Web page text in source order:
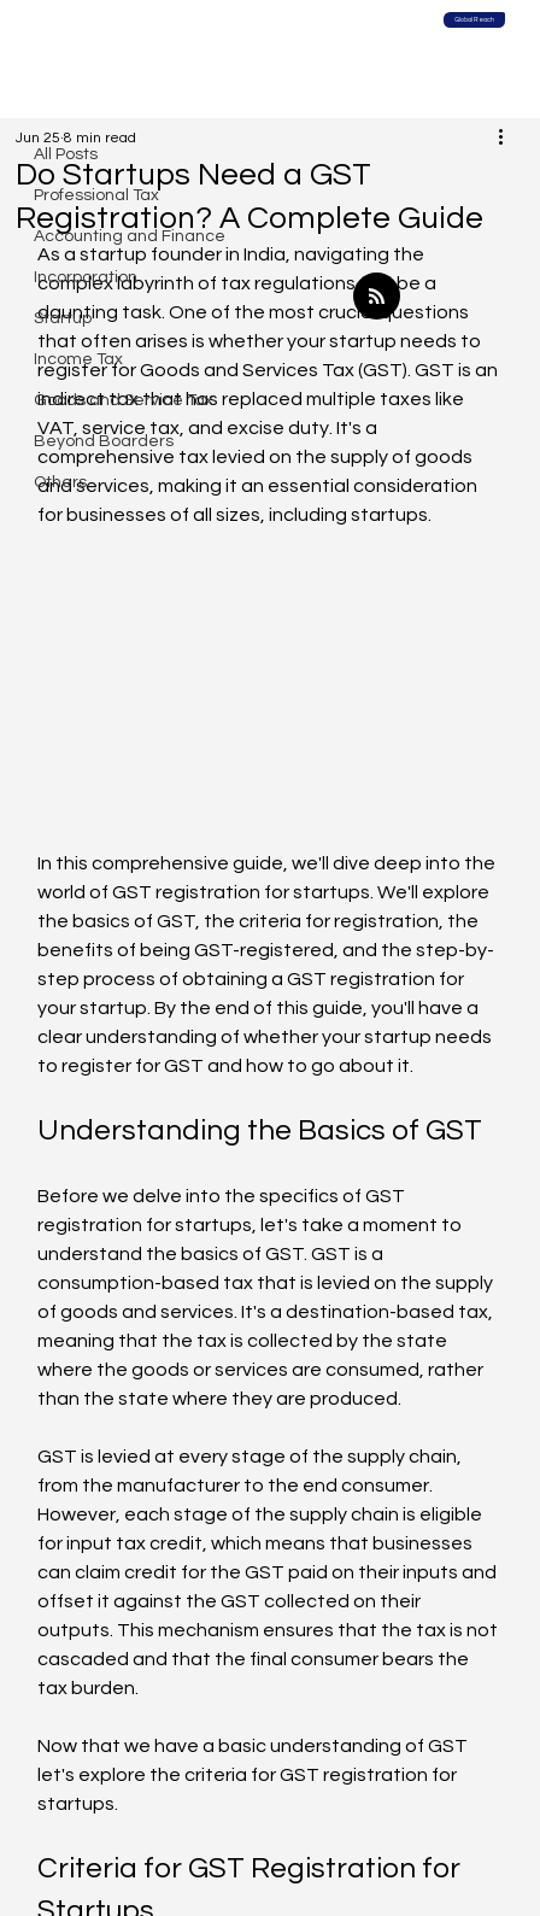
Global Reach
All Posts
Professional Tax
Accounting and Finance
Incorporation
Startup
Income Tax
Goods and Service Tax
Beyond Boarders
Others
Do Startups Need a GST
Registration? A Complete Guide
Jun 25 8 min read
As a startup founder in India, navigating the
complex labyrinth of tax regulations can be a
daunting task. One of the most crucial questions
that often arises is whether your startup needs to
register for Goods and Services Tax (GST). GST is an
indirect tax that has replaced multiple taxes like
VAT, service tax, and excise duty. It's a
comprehensive tax levied on the supply of goods
and services, making it an essential consideration
for businesses of all sizes, including startups.
In this comprehensive guide, we'll dive deep into the
world of GST registration for startups. We'll explore
the basics of GST, the criteria for registration, the
benefits of being GST-registered, and the step-by-
step process of obtaining a GST registration for
your startup. By the end of this guide, you'll have a
clear understanding of whether your startup needs
to register for GST and how to go about it.
Understanding the Basics of GST
Before we delve into the specifics of GST
registration for startups, let's take a moment to
understand the basics of GST. GST is a
consumption-based tax that is levied on the supply
of goods and services. It's a destination-based tax,
meaning that the tax is collected by the state
where the goods or services are consumed, rather
than the state where they are produced.
GST is levied at every stage of the supply chain,
from the manufacturer to the end consumer.
However, each stage of the supply chain is eligible
for input tax credit, which means that businesses
can claim credit for the GST paid on their inputs and
offset it against the GST collected on their
outputs. This mechanism ensures that the tax is not
cascaded and that the final consumer bears the
tax burden.
Now that we have a basic understanding of GST
let's explore the criteria for GST registration for
startups.
Criteria for GST Registration for